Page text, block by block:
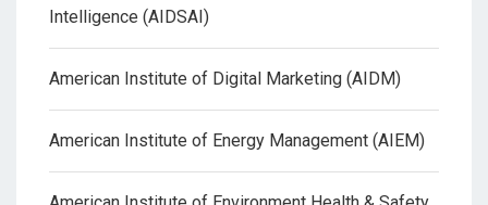
Intelligence (AIDSAI)
American Institute of Digital Marketing (AIDM)
American Institute of Energy Management (AIEM)